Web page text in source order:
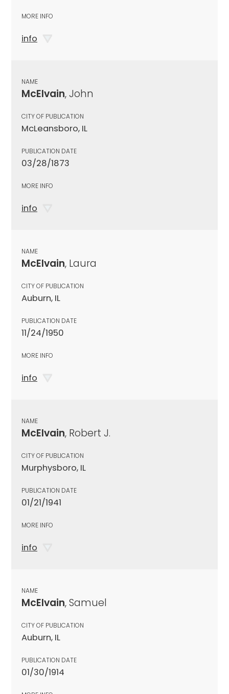
MORE INFO
info
NAME
McElvain, John
CITY OF PUBLICATION
McLeansboro, IL
PUBLICATION DATE
03/28/1873
MORE INFO
info
NAME
McElvain, Laura
CITY OF PUBLICATION
Auburn, IL
PUBLICATION DATE
11/24/1950
MORE INFO
info
NAME
McElvain, Robert J.
CITY OF PUBLICATION
Murphysboro, IL
PUBLICATION DATE
01/21/1941
MORE INFO
info
NAME
McElvain, Samuel
CITY OF PUBLICATION
Auburn, IL
PUBLICATION DATE
01/30/1914